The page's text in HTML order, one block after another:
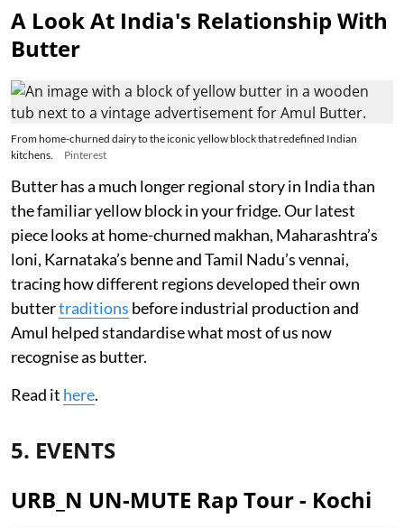
A Look At India's Relationship With
Butter
From home-churned dairy to the iconic yellow block that redefined Indian
kitchens.
Pinterest
Butter has a much longer regional story in India than
the familiar yellow block in your fridge. Our latest
piece looks at home-churned makhan, Maharashtra’s
loni, Karnataka’s benne and Tamil Nadu’s vennai,
tracing how different regions developed their own
buttertraditions before industrial production and
Amul helped standardise what most of us now
recognise as butter.
Read it here.
5. EVENTS
URB_N UN-MUTE Rap Tour - Kochi